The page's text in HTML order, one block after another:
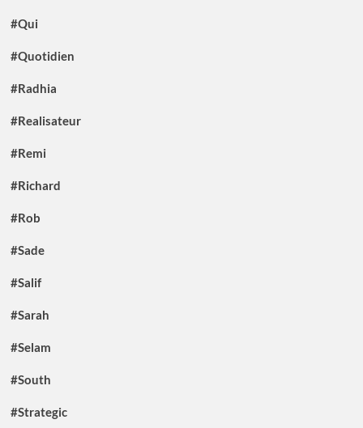
#Qui
#Quotidien
#Radhia
#Realisateur
#Remi
#Richard
#Rob
#Sade
#Salif
#Sarah
#Selam
#South
#Strategic